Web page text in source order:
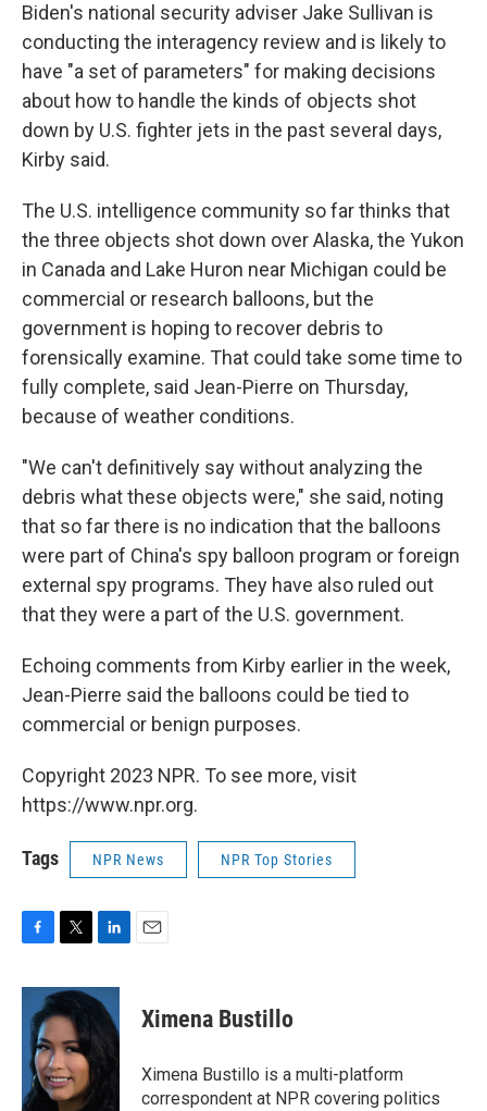
Biden's national security adviser Jake Sullivan is
conducting the interagency review and is likely to
have "a set of parameters" for making decisions
about how to handle the kinds of objects shot
down by U.S. fighter jets in the past several days,
Kirby said.
The U.S. intelligence community so far thinks that
the three objects shot down over Alaska, the Yukon
in Canada and Lake Huron near Michigan could be
commercial or research balloons, but the
government is hoping to recover debris to
forensically examine. That could take some time to
fully complete, said Jean-Pierre on Thursday,
because of weather conditions.
"We can't definitively say without analyzing the
debris what these objects were," she said, noting
that so far there is no indication that the balloons
were part of China's spy balloon program or foreign
external spy programs. They have also ruled out
that they were a part of the U.S. government.
Echoing comments from Kirby earlier in the week,
Jean-Pierre said the balloons could be tied to
commercial or benign purposes.
Copyright 2023 NPR. To see more, visit
https://www.npr.org.
Tags NPR News NPR Top Stories
c
o
o
k
i
t
e
r
n
k
e
d
I
Ximena Bustillo
Ximena Bustillo is a multi-platform
correspondent at NPR covering politics